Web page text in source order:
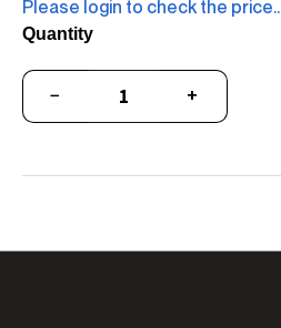
Please login to check the price..
Quantity
− +